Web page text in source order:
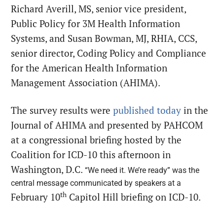
Richard Averill, MS, senior vice president,
Public Policy for 3M Health Information
Systems, and Susan Bowman, MJ, RHIA, CCS,
senior director, Coding Policy and Compliance
for the American Health Information
Management Association (AHIMA).
The survey results werepublished today in the
Journal of AHIMA and presented by PAHCOM
at a congressional briefing hosted by the
Coalition for ICD-10 this afternoon in
Washington, D.C.“We need it. We’re ready” was the
central message communicated by speakers at a
February 10th Capitol Hill briefing on ICD-10.